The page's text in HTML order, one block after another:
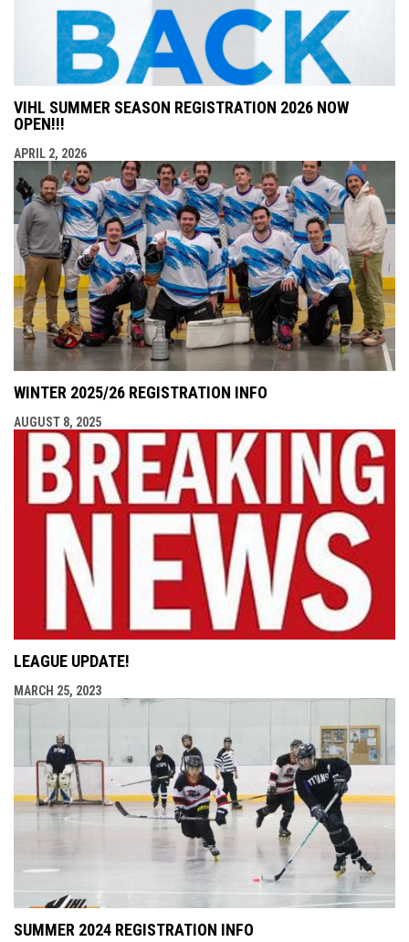
VIHL SUMMER SEASON REGISTRATION 2026 NOW
OPEN!!!
APRIL 2, 2026
WINTER 2025/26 REGISTRATION INFO
AUGUST 8, 2025
LEAGUE UPDATE!
MARCH 25, 2023
SUMMER 2024 REGISTRATION INFO